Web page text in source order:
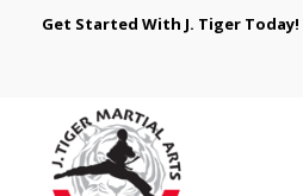
Get Started With J. Tiger Today!